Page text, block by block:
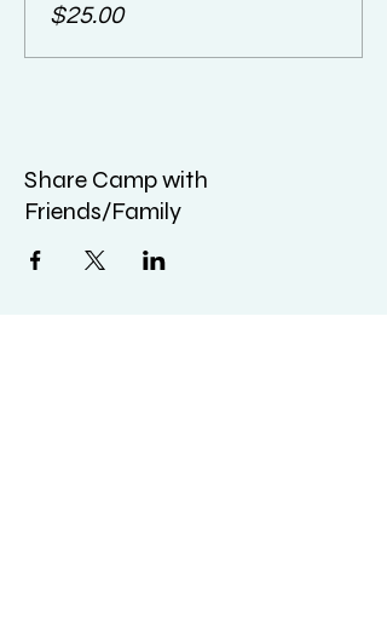
$25.00
Share Camp with
Friends/Family